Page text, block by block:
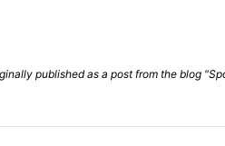
published as a post from the blog